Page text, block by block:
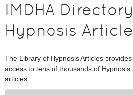
IMDHA
Hypnosis
The Library of Hypnosis Articles
access to tens of thousands of Hypnosis
articles.